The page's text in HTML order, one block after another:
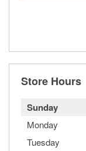
Store Hours
Sunday
Monday
Tuesday